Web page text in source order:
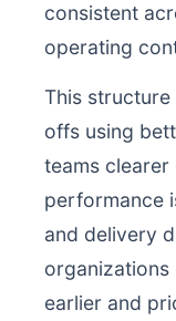
consistent
operating
This
offs using
teams
performance
and delivery
earlier and